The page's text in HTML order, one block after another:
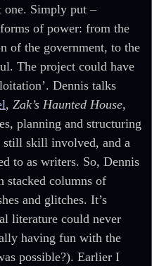
one. Simply put –
of power: from the
of the government, to the
The project could have
Dennis talks
, Zak’s Haunted House,
planning and structuring
still skill involved, and a
to as writers. So, Dennis
stacked columns of
and glitches. It’s
literature could never
having fun with the
possible?). Earlier I